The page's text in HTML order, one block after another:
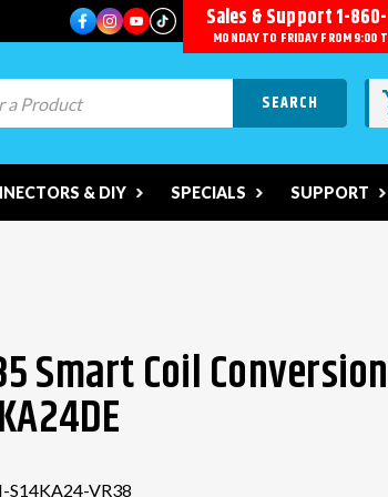
Sales & Support1-
MONDAY TO FRIDAY FROM 9:00
& DIY SPECIALS SUPPORT
Smart Coil
S14KA24-VR38